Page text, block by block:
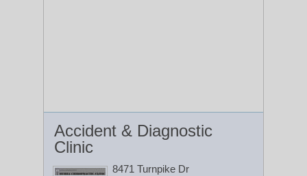
Accident & Diagnostic
Clinic
8471 Turnpike Dr